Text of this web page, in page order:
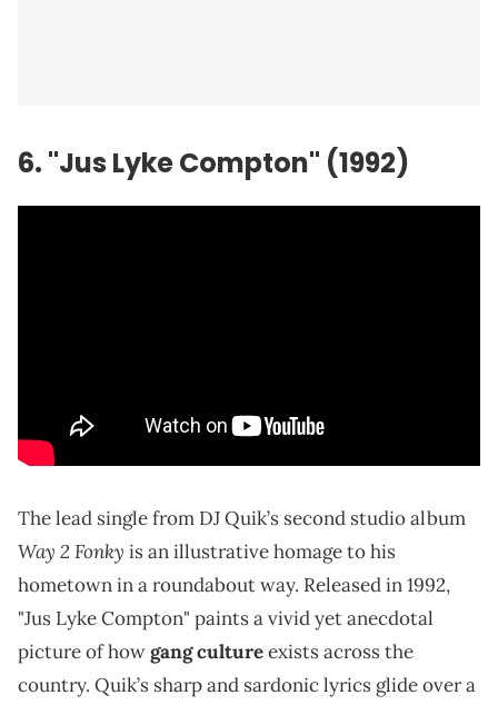
6. "Jus Lyke Compton" (1992)
The lead single from DJ Quik’s second studio album
Way 2 Fonky is an illustrative homage to his
hometown in a roundabout way. Released in 1992,
"Jus Lyke Compton" paints a vivid yet anecdotal
picture of howgang cultureexists across the
country. Quik’s sharp and sardonic lyrics glide over a